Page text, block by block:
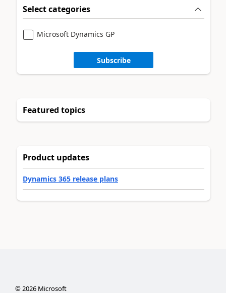
Select categories
Microsoft Dynamics GP
Subscribe
Featured topics
Product updates
Dynamics 365 release plans
©2026Microsoft